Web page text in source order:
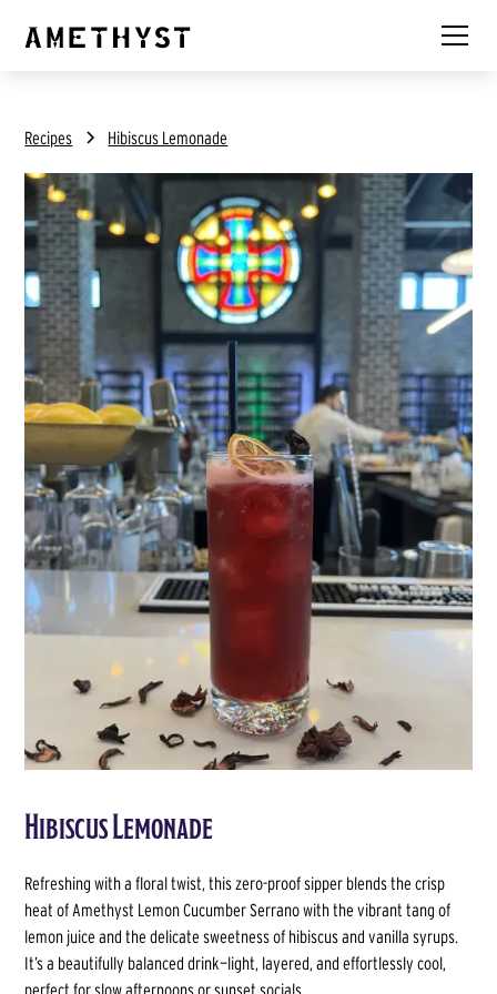
Recipes Hibiscus Lemonade
Hibiscus Lemonade
Refreshing with a floral twist, this zero-proof sipper blends the crisp
heat of Amethyst Lemon Cucumber Serrano with the vibrant tang of
lemon juice and the delicate sweetness of hibiscus and vanilla syrups.
It’s a beautifully balanced drink—light, layered, and effortlessly cool,
perfect for slow afternoons or sunset socials.